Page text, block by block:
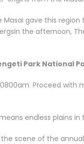
Masai gave this
the afternoon,
Park National
Proceed with
endless plains
the scene of the